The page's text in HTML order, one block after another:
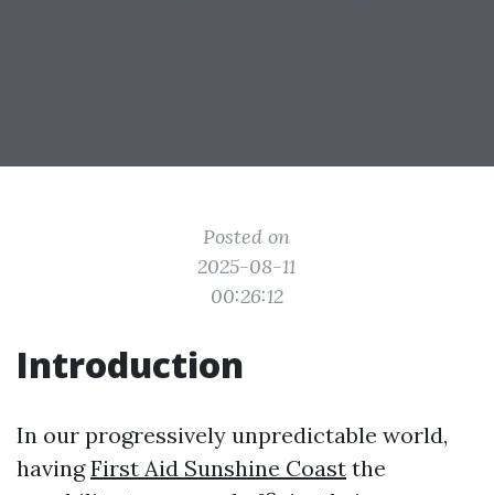
Posted on
2025-08-11
00:26:12
Introduction
In our progressively unpredictable world,
havingFirst Aid Sunshine Coast the